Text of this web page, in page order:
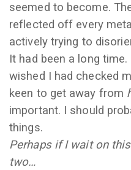
seemed to become.
reflected off every
actively trying to
It had been a long
wished I had checked
keen to get away from
important. I should
things.
Perhaps if I wait on
two…